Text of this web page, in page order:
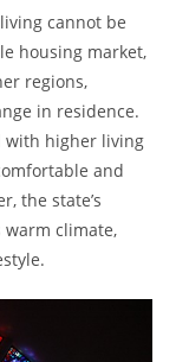
cannot be
housing market,
regions,
in residence.
with higher living
and
the state’s
climate,